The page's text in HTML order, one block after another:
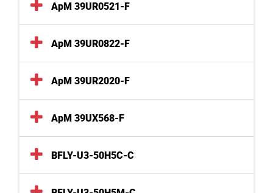
ApM 39UR0521-F
ApM 39UR0822-F
ApM 39UR2020-F
ApM 39UX568-F
BFLY-U3-50H5C-C